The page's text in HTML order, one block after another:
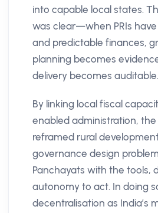
into capable local states.
was clear—when PRIs
and predictable finances,
planning becomes
delivery becomes auditable.
By linking local fiscal
enabled administration,
reframed rural
governance design
Panchayats with the tools,
autonomy to act. In doing
decentralisation as India’s